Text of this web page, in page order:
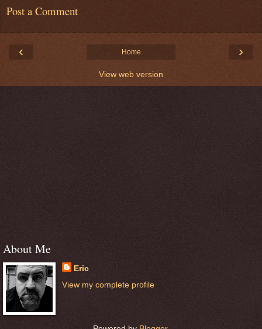
Post a Comment
‹ ›
Home
View web version
About Me
Eric
View my complete profile